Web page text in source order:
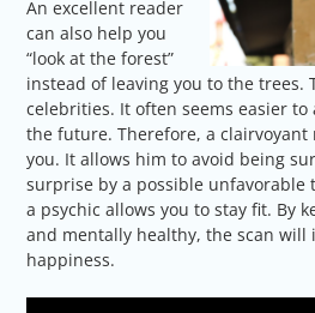
An excellent reader
can also help you
“look at the forest”
instead of leaving you to the trees.
celebrities. It often seems easier
the future. Therefore, a
you. It allows him to avoid being
surprise by a possible unfavorable
a psychic allows you to stay fit. By
and mentally healthy, the scan will
happiness.